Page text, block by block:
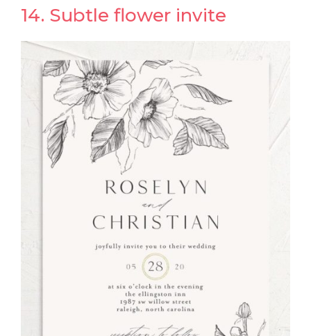
14. Subtle flower invite